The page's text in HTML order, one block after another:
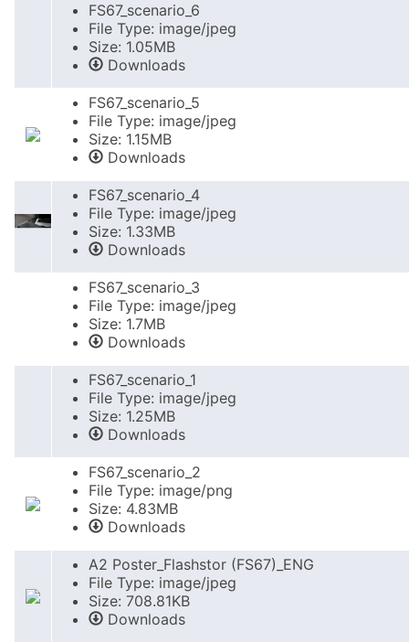
FS67_scenario_6
File Type: image/jpeg
Size: 1.05MB
Downloads
FS67_scenario_5
File Type: image/jpeg
Size: 1.15MB
Downloads
FS67_scenario_4
File Type: image/jpeg
Size: 1.33MB
Downloads
FS67_scenario_3
File Type: image/jpeg
Size: 1.7MB
Downloads
FS67_scenario_1
File Type: image/jpeg
Size: 1.25MB
Downloads
FS67_scenario_2
File Type: image/png
Size: 4.83MB
Downloads
A2 Poster_Flashstor (FS67)_ENG
File Type: image/jpeg
Size: 708.81KB
Downloads